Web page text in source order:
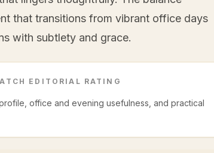
that transitions from vibrant office days
with subtlety and grace.
EDITORIAL RATING
office and evening usefulness, and practical